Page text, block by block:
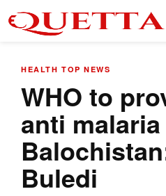
HEALTH TOP NEWS
WHO to
anti
Buledi